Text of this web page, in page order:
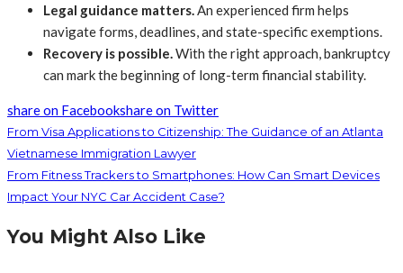
Legal guidance matters.An experienced firm helps
navigate forms, deadlines, and state-specific exemptions.
Recovery is possible.With the right approach, bankruptcy
can mark the beginning of long-term financial stability.
share on Facebookshare on Twitter
From Visa Applications to Citizenship: The Guidance of an Atlanta
Vietnamese Immigration Lawyer
From Fitness Trackers to Smartphones: How Can Smart Devices
Impact Your NYC Car Accident Case?
You Might Also Like